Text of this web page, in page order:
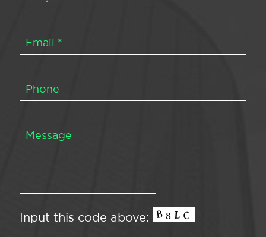
Input this code above: